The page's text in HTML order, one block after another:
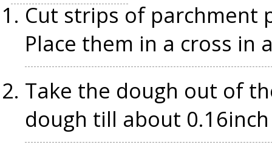
Cut strips of parchment
Place them in a cross
Take the dough out of
dough till about